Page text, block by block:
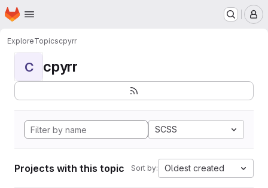
Skip to main content
Homepage
ExploreTopicscpyrr
C cpyrr
SCSS
Projects with this topic Sort by: Oldest created